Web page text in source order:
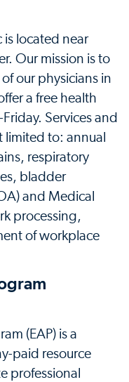
located near
Our mission is to
our physicians in
a free health
Services and
to: annual
respiratory
bladder
and Medical
processing,
of workplace
(EAP) is a
paid resource
professional